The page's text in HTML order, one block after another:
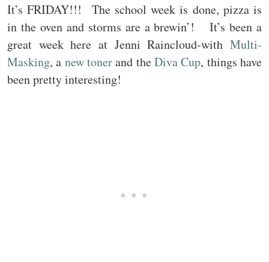
It’s FRIDAY!!! The school week is done, pizza is
in the oven and storms are a brewin’! It’s been a
great week here at Jenni Raincloud-with Multi-
Masking, a new tonerand theDiva Cup, things have
been pretty interesting!